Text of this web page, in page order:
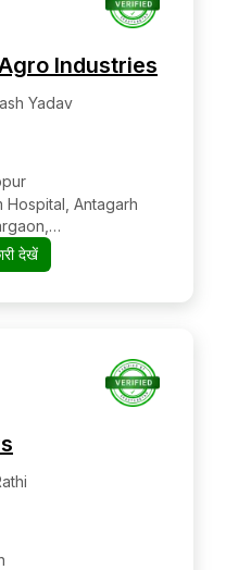
Industries
Yadav
Hospital, Antagarh
494669, North
Chhattisgarh
देखें